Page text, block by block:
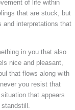
of life within
that are stuck, but
and interpretations that
in you that also
nice and pleasant,
that flows along with
you resist that
that appears